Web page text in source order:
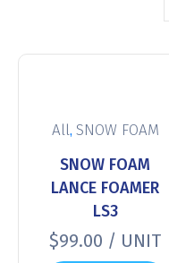
All,SNOW FOAM
SNOW FOAM
LANCE FOAMER
LS3
$99.00 / UNIT